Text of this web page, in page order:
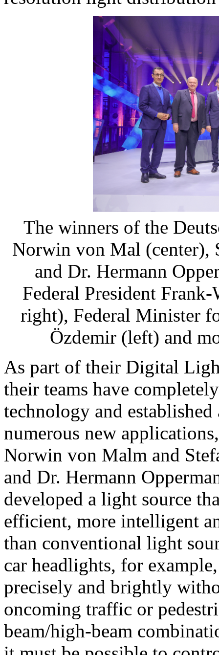
The winners of the
Norwin von Mal (center),
and Dr. Hermann
Federal President
right), Federal Minister
Özdemir (left) and
As part of their Digital
their teams have
technology and
numerous new
Norwin von Malm and
and Dr. Hermann
developed a light source
efficient, more intelligent
than conventional light
car headlights, for
precisely and brightly
oncoming traffic or
beam/high-beam